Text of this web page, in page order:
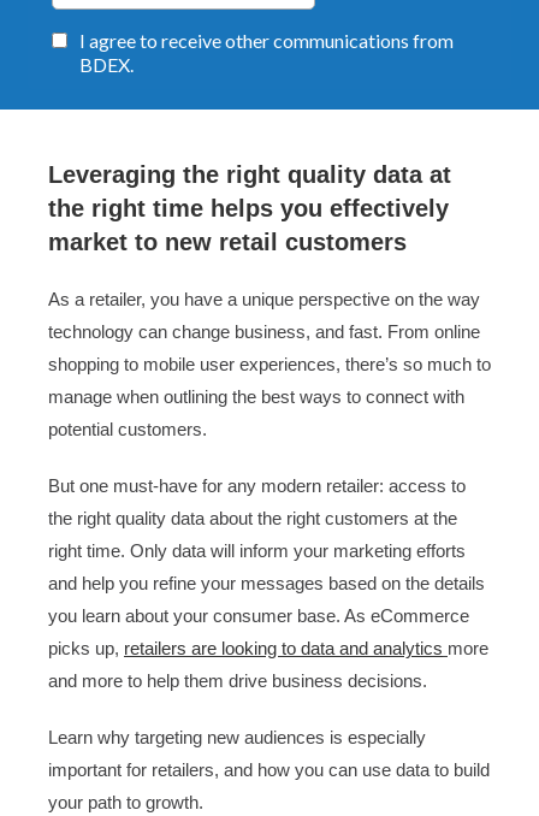
Leveraging the right quality data at
the right time helps you effectively
market to new retail customers
As a retailer, you have a unique perspective on the way
technology can change business, and fast. From online
shopping to mobile user experiences, there’s so much to
manage when outlining the best ways to connect with
potential customers.
But one must-have for any modern retailer: access to
the right quality data about the right customers at the
right time. Only data will inform your marketing efforts
and help you refine your messages based on the details
you learn about your consumer base. As eCommerce
picks up, retailers are looking to data and analytics more
and more to help them drive business decisions.
Learn why targeting new audiences is especially
important for retailers, and how you can use data to build
your path to growth.